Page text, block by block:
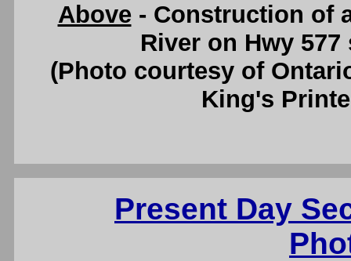
Above- Construction of
River on Hwy
(Photo courtesy of
King's
Present Day